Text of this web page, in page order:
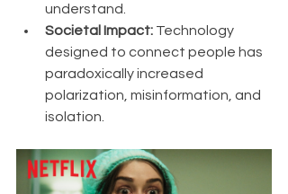
understand.
Societal Impact: Technology
designed to connect people has
paradoxically increased
polarization, misinformation, and
isolation.